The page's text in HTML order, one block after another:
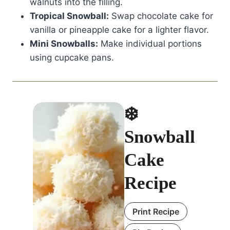
walnuts into the filling.
Tropical Snowball: Swap chocolate cake for
vanilla or pineapple cake for a lighter flavor.
Mini Snowballs: Make individual portions
using cupcake pans.
❄️
Snowball
Cake
Recipe
Print Recipe